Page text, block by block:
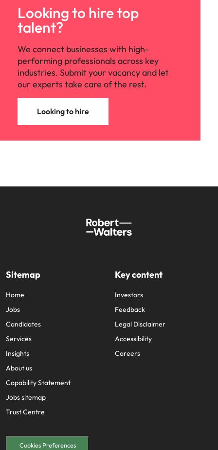
Looking to hire top
talent?
We connect businesses with high-
performing professionals across key
industries. Submit your vacancy and let
our experts take care of the rest.
Looking to hire
Sitemap
Home
Jobs
Candidates
Services
Insights
About us
Capability Statement
Jobs sitemap
Trust Centre
Key content
Investors
Feedback
Legal Disclaimer
Accessibility
Careers
Cookies Preferences